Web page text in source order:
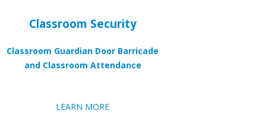
Classroom Security
Classroom Guardian Door Barricade
and Classroom Attendance
LEARN MORE